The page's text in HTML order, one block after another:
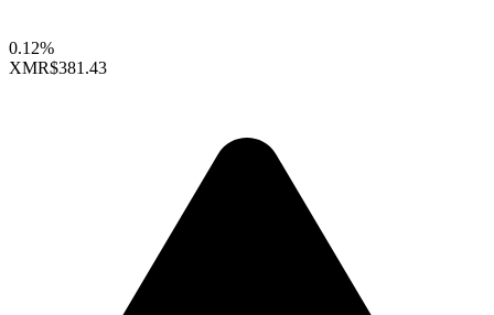
0.12%
XMR$381.43